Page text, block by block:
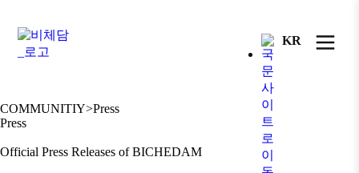
KR
COMMUNITIY>Press
Press
Official Press Releases of BICHEDAM